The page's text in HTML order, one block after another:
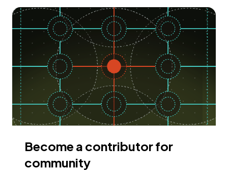
Become a contributor for
community